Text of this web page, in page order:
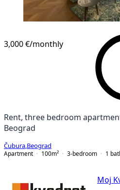
3,000 €/monthly
Rent, three bedroom
Beograd
Čubura Beograd
Apartment
100m² 3-bedroom 1
Moj